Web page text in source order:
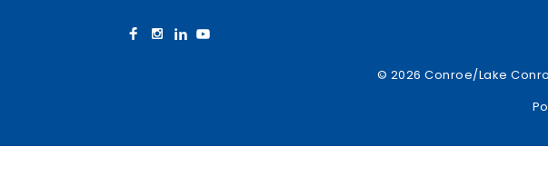
© 2026 Conroe/Lake